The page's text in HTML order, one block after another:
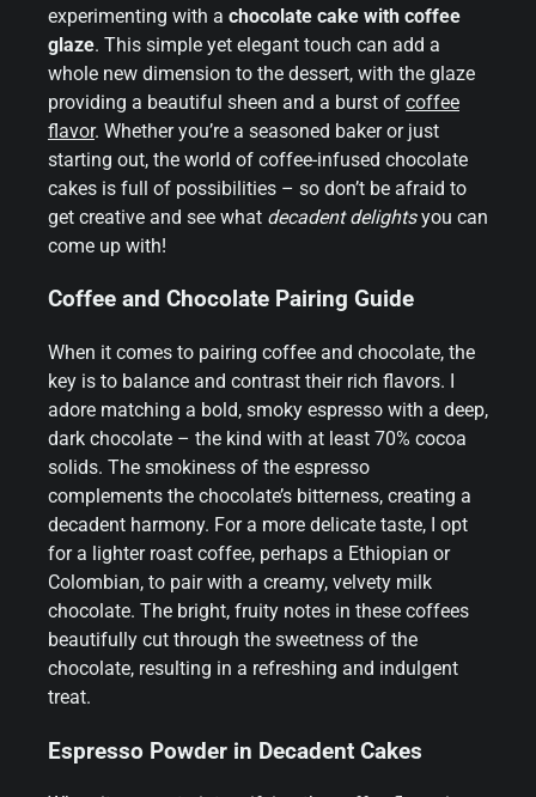
experimenting with a chocolate cake with coffee
glaze. This simple yet elegant touch can add a
whole new dimension to the dessert, with the glaze
providing a beautiful sheen and a burst of coffee
flavor. Whether you’re a seasoned baker or just
starting out, the world of coffee-infused chocolate
cakes is full of possibilities – so don’t be afraid to
get creative and see what decadent delightsyou can
come up with!
Coffee and Chocolate Pairing Guide
When it comes to pairing coffee and chocolate, the
key is to balance and contrast their rich flavors. I
adore matching a bold, smoky espresso with a deep,
dark chocolate – the kind with at least 70% cocoa
solids. The smokiness of the espresso
complements the chocolate’s bitterness, creating a
decadent harmony. For a more delicate taste, I opt
for a lighter roast coffee, perhaps a Ethiopian or
Colombian, to pair with a creamy, velvety milk
chocolate. The bright, fruity notes in these coffees
beautifully cut through the sweetness of the
chocolate, resulting in a refreshing and indulgent
treat.
Espresso Powder in Decadent Cakes